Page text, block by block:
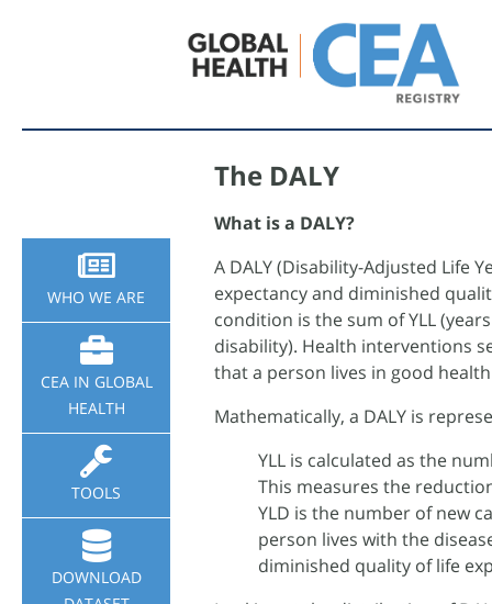
WHO WE ARE
CEA IN GLOBAL
HEALTH
TOOLS
DOWNLOAD
The DALY
What is a DALY?
A DALY (Disability-Adjusted Life
expectancy and diminished
condition is the sum of YLL
disability). Health interventions
that a person lives in good
Mathematically, a DALY is
YLL is calculated as the
This measures the
YLD is the number of new
person lives with the
diminished quality of life